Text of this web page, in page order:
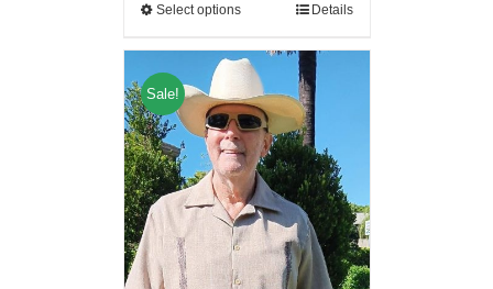
Select options Details
Sale!